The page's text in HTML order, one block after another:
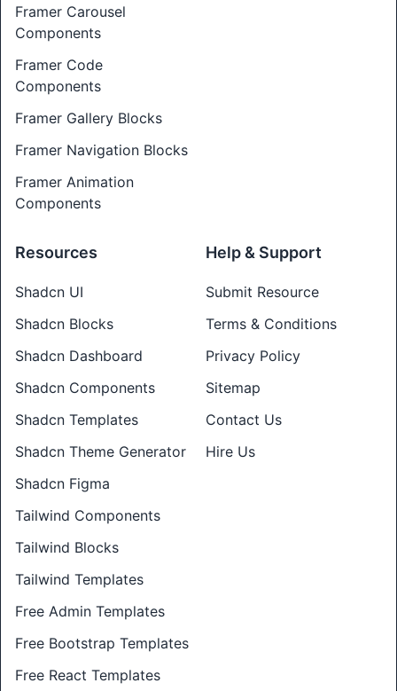
Framer Carousel
Components
Framer Code
Components
Framer Gallery Blocks
Framer Navigation Blocks
Framer Animation
Components
Resources
Shadcn UI
Shadcn Blocks
Shadcn Dashboard
Shadcn Components
Shadcn Templates
Shadcn Theme Generator
Shadcn Figma
Tailwind Components
Tailwind Blocks
Tailwind Templates
Free Admin Templates
Free Bootstrap Templates
Free React Templates
Help & Support
Submit Resource
Terms & Conditions
Privacy Policy
Sitemap
Contact Us
Hire Us